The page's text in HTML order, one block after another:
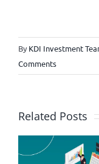
By KDI Investment
Comments
Related Posts